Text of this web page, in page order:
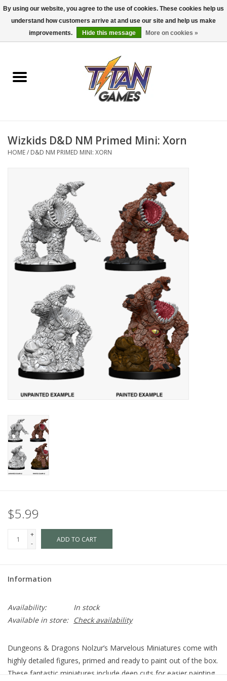
0 Items - $0.00
Dungeons & Dragons
Accessories
Pokemon TCG
Miniatures Games
Painting
Gift cards
Titan Games Corps
Wizkids D&D NM Primed Mini: Xorn
HOME/ D&D NM PRIMED MINI: XORN
$5.99
+
-
ADD TO CART
Information
Availability:
In stock
Available in store:
Check availability
Dungeons & Dragons Nolzur’s Marvelous Miniatures come with
highly detailed figures, primed and ready to paint out of the box.
These fantastic miniatures include deep cuts for easier painting.
By using our website, you agree to the use of cookies. These cookies help us
understand how customers arrive at and use our site and help us make
improvements.
Hide this message More on cookies »